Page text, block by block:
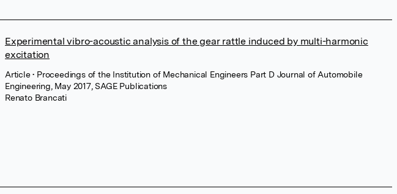
Experimental vibro-acoustic analysis of the gear rattle induced by multi-harmonic
excitation
Article• Proceedings of the Institution of Mechanical Engineers Part D Journal of Automobile
Engineering, May 2017, SAGE Publications
Renato Brancati